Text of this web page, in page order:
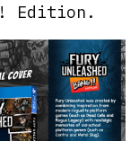
Edition.